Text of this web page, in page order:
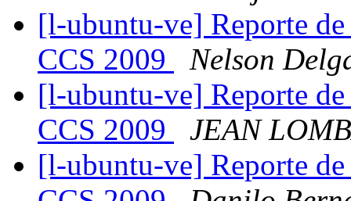
[l-ubuntu-ve] Reporte
CCS 2009
Nelson
[l-ubuntu-ve] Reporte
CCS 2009
JEAN
[l-ubuntu-ve] Reporte